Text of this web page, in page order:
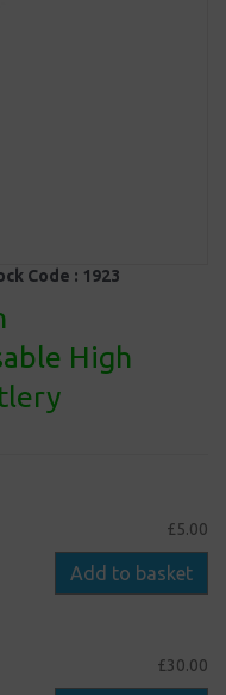
Code : 1923
High
£5.00
Add to basket
£30.00